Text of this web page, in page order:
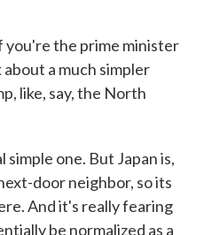
you're the prime minister
a much simpler
like, say, the North
simple one. But Japan is,
door neighbor, so its
And it's really fearing
be normalized as a